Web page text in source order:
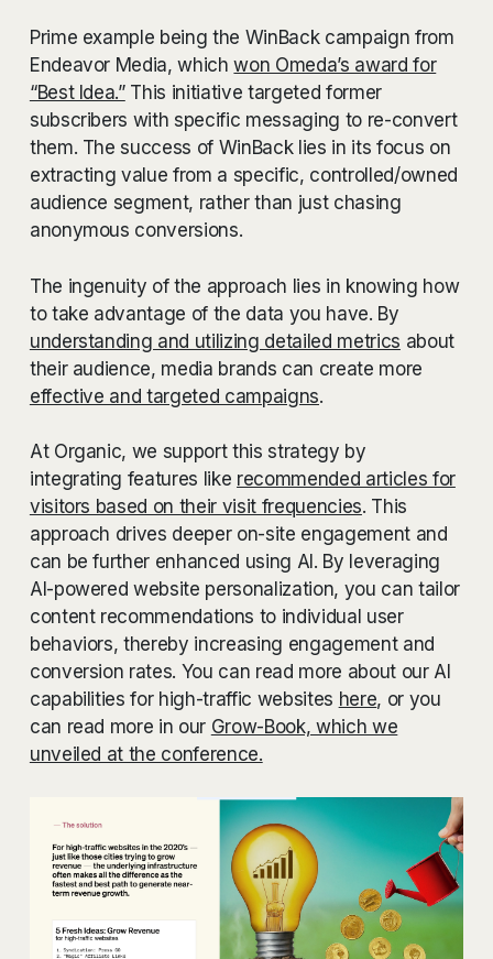
Prime example being the WinBack campaign from
Endeavor Media, whichwon Omeda’s award for
“Best Idea.”This initiative targeted former
subscribers with specific messaging to re-convert
them. The success of WinBack lies in its focus on
extracting value from a specific, controlled/owned
audience segment, rather than just chasing
anonymous conversions.
The ingenuity of the approach lies in knowing how
to take advantage of the data you have. By
understanding and utilizing detailed metrics about
their audience, media brands can create more
effective and targeted campaigns.
At Organic, we support this strategy by
integrating features like recommended articles for
visitors based on their visit frequencies. This
approach drives deeper on-site engagement and
can be further enhanced using AI. By leveraging
AI-powered website personalization, you can tailor
content recommendations to individual user
behaviors, thereby increasing engagement and
conversion rates. You can read more about our AI
capabilities for high-traffic websites here, or you
can read more in our Grow-Book, which we
unveiled at the conference.